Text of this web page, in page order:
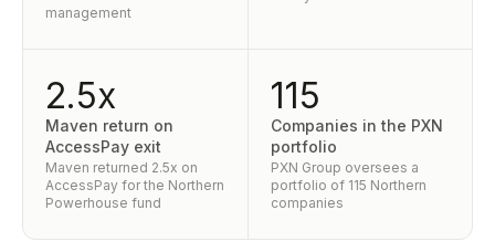
management
2.5x
Maven return on
AccessPay exit
Maven returned 2.5x on
AccessPay for the Northern
Powerhouse fund
115
Companies in the PXN
portfolio
PXN Group oversees a
portfolio of 115 Northern
companies